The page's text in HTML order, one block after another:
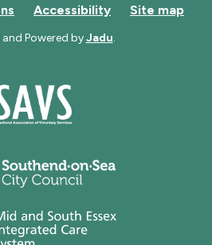
Accessibility Site map
Powered byJadu.